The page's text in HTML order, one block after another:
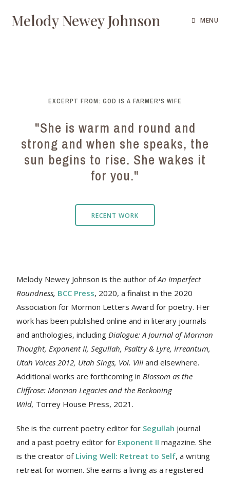
Melody Newey Johnson MENU
EXCERPT FROM: GOD IS A FARMER'S WIFE
"She is warm and round and
strong and when she speaks, the
sun begins to rise. She wakes it
for you."
RECENT WORK
Melody Newey Johnson is the author of An Imperfect
Roundness, BCC Press, 2020, a finalist in the 2020
Association for Mormon Letters Award for poetry. Her
workhas been published online and in literary journals
and anthologies, includingDialogue: A Journal of Mormon
Thought, Exponent II, Segullah, Psaltry & Lyre, Irreantum,
Utah Voices 2012, Utah Sings, Vol. VIII and elsewhere.
Additional works are forthcoming inBlossom as the
Cliffrose: Mormon Legacies and the Beckoning
Wild, Torrey House Press, 2021.
She is the current poetry editor for Segullah journal
and a past poetry editor for Exponent IImagazine. She
is the creator of Living Well: Retreat to Self, a writing
retreat for women. She earns a living as a registered